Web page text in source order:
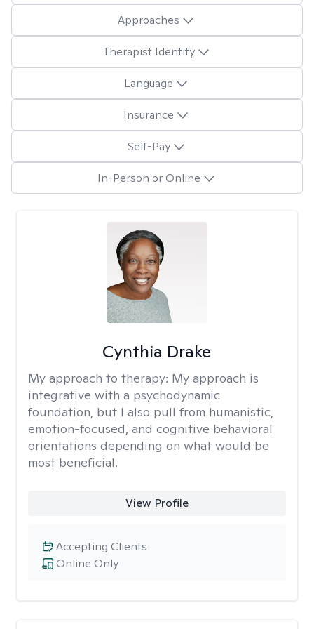
Approaches
Therapist Identity
Language
Insurance
Self-Pay
In-Person or Online
Cynthia Drake
My approach to therapy: My approach is
integrative with a psychodynamic
foundation, but I also pull from humanistic,
emotion-focused, and cognitive behavioral
orientations depending on what would be
most beneficial.
View Profile
Online Only
Accepting Clients